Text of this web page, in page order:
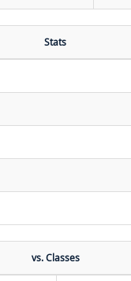
Stats
vs. Classes